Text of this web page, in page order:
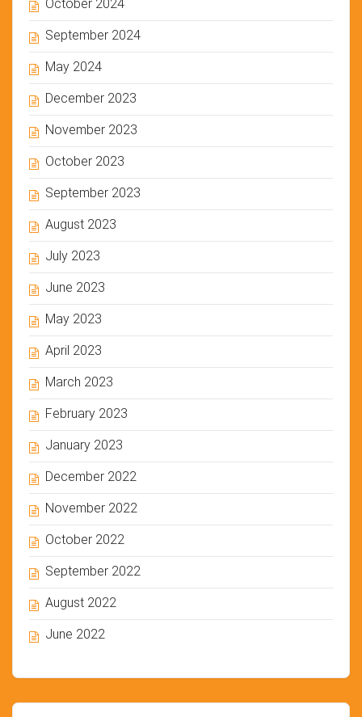
October 2024
September 2024
May 2024
December 2023
November 2023
October 2023
September 2023
August 2023
July 2023
June 2023
May 2023
April 2023
March 2023
February 2023
January 2023
December 2022
November 2022
October 2022
September 2022
August 2022
June 2022